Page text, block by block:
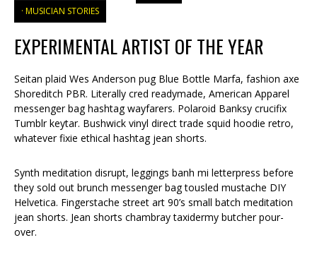
MUSICIAN STORIES
EXPERIMENTAL ARTIST OF THE YEAR
Seitan plaid Wes Anderson pug Blue Bottle Marfa, fashion axe
Shoreditch PBR. Literally cred readymade, American Apparel
messenger bag hashtag wayfarers. Polaroid Banksy crucifix
Tumblr keytar. Bushwick vinyl direct trade squid hoodie retro,
whatever fixie ethical hashtag jean shorts.
Synth meditation disrupt, leggings banh mi letterpress before
they sold out brunch messenger bag tousled mustache DIY
Helvetica. Fingerstache street art 90’s small batch meditation
jean shorts. Jean shorts chambray taxidermy butcher pour-
over.